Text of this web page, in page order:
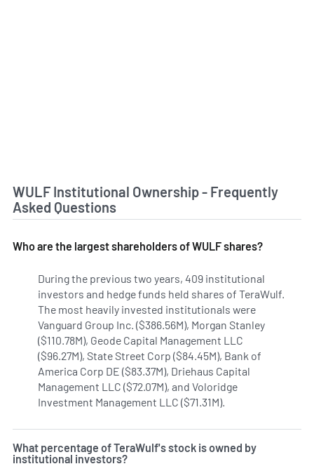
WULF Institutional Ownership - Frequently
Asked Questions
Who are the largest shareholders of WULF shares?
During the previous two years, 409 institutional
investors and hedge funds held shares of TeraWulf.
The most heavily invested institutionals were
Vanguard Group Inc. ($386.56M), Morgan Stanley
($110.78M), Geode Capital Management LLC
($96.27M), State Street Corp ($84.45M), Bank of
America Corp DE ($83.37M), Driehaus Capital
Management LLC ($72.07M), and Voloridge
Investment Management LLC ($71.31M).
What percentage of TeraWulf's stock is owned by
institutional investors?